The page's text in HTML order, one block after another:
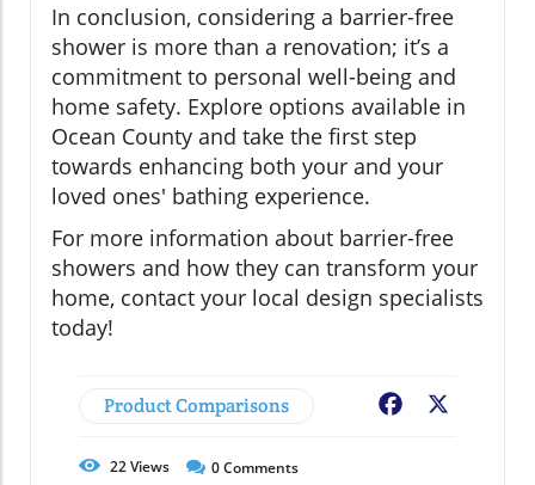
In conclusion, considering a barrier-free
shower is more than a renovation; it’s a
commitment to personal well-being and
home safety. Explore options available in
Ocean County and take the first step
towards enhancing both your and your
loved ones' bathing experience.
For more information about barrier-free
showers and how they can transform your
home, contact your local design specialists
today!
Product Comparisons Facebook
22Views 0Comments